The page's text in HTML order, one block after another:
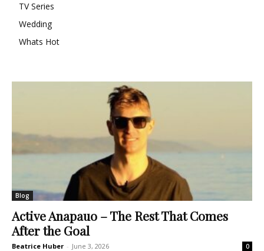
TV Series
Wedding
Whats Hot
Blog
Active Anapauo – The Rest That Comes
After the Goal
Beatrice Huber - June 3, 2026 0